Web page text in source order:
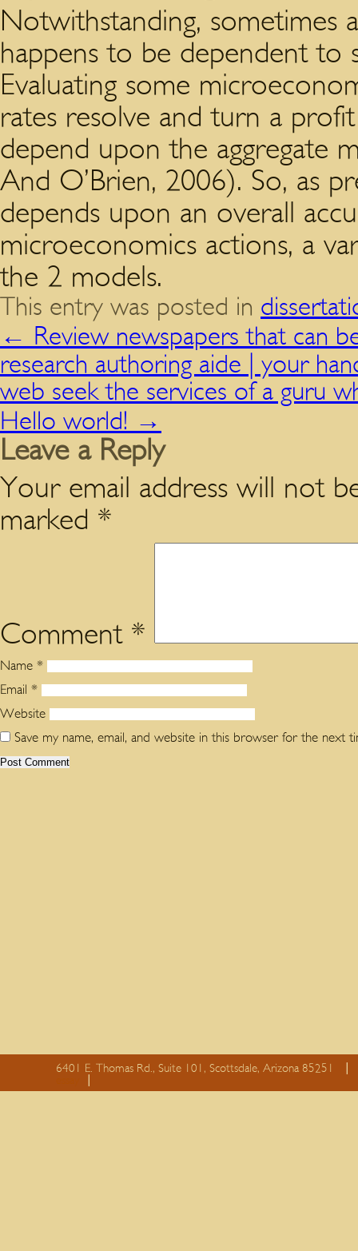
Notwithstanding, sometimes
happens to be dependent to
Evaluating some
rates resolve and turn a
depend upon the aggregate
And O’Brien, 2006). So, as
depends upon an overall
microeconomics actions, a
the 2 models.
This entry was posted in
← Review newspapers that can
research authoring aide | your
web seek the services of a guru
Hello world! →
Leave a Reply
Your email address will not
marked *
Comment *
Name *
Email *
Website
Save my name, email, and website in this browser for the next
6401 E. Thomas Rd., Suite 101, Scottsdale, Arizona 85251